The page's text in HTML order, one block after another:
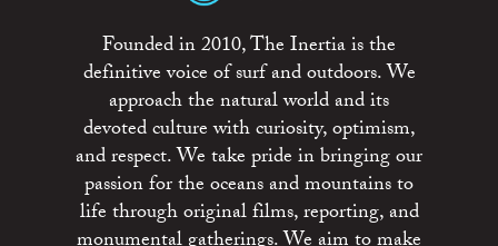
Founded in 2010, The Inertia is the
definitive voice of surf and outdoors. We
approach the natural world and its
devoted culture with curiosity, optimism,
and respect. We take pride in bringing our
passion for the oceans and mountains to
life through original films, reporting, and